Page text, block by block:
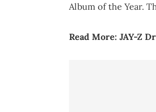
Album of the Year.
Read More: JAY-Z